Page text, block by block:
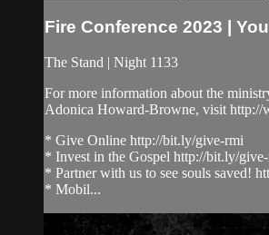
Fire Conference 2023 |
The Stand | Night 1133
For more information about the
Adonica Howard-Browne, visit http://
* Give Online http://bit.ly/give-rmi
* Invest in the Gospel http://bit.ly/
* Partner with us to see souls saved!
* Mobil...